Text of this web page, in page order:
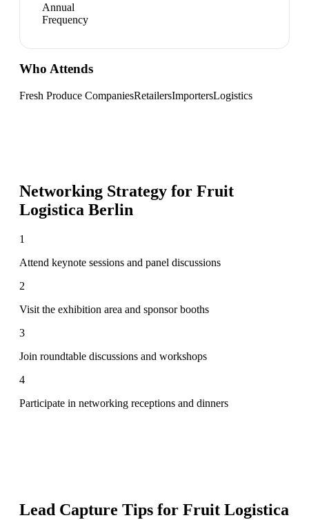
Annual
Frequency
Who Attends
Fresh Produce CompaniesRetailersImportersLogistics
Networking Strategy for Fruit
Logistica Berlin
1
Attend keynote sessions and panel discussions
2
Visit the exhibition area and sponsor booths
3
Join roundtable discussions and workshops
4
Participate in networking receptions and dinners
Lead Capture Tips for Fruit Logistica